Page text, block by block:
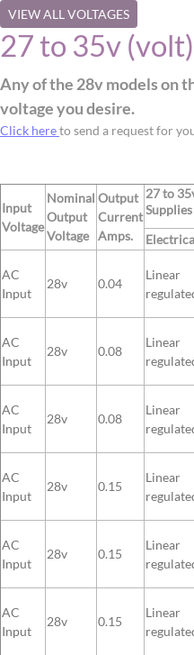
VIEW ALL VOLTAGES
27 to 35v
Any of the 28v models on
voltage you desire.
Click hereto send a request for
Input
Voltage
Nominal
Output
Voltage
Output
Current
Amps.
27 to
AC
Input
28v 0.04
Linear
AC
Input
28v 0.08
Linear
AC
Input
28v 0.08
Linear
AC
Input
28v 0.15
Linear
AC
Input
28v 0.15
Linear
AC
Input
28v 0.15
Linear